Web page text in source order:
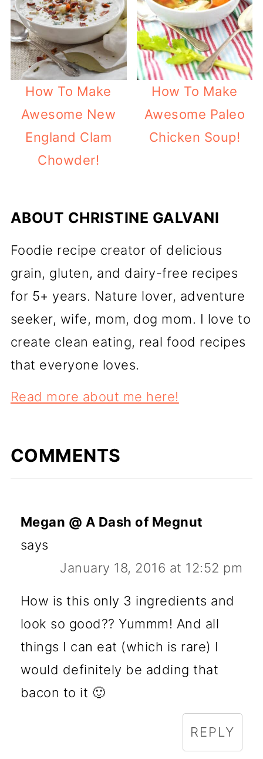
How To Make
Awesome New
England Clam
Chowder!
How To Make
Awesome Paleo
Chicken Soup!
ABOUT CHRISTINE GALVANI
Foodie recipe creator of delicious
grain, gluten, and dairy-free recipes
for 5+ years. Nature lover, adventure
seeker, wife, mom, dog mom. I love to
create clean eating, real food recipes
that everyone loves.
Read more about me here!
COMMENTS
Megan @ A Dash of Megnut
says
January 18, 2016 at 12:52 pm
How is this only 3 ingredients and
look so good?? Yummm! And all
things I can eat (which is rare) I
would definitely be adding that
bacon to it 🙂
REPLY